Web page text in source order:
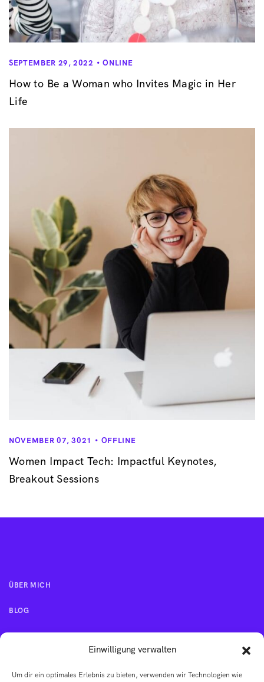
Einwilligung verwalten
Um dir ein optimales Erlebnis zu bieten, verwenden wir Technologien wie
SEPTEMBER 29, 2022 ONLINE
How to Be a Woman who Invites Magic in Her
Life
NOVEMBER 07, 3021 OFFLINE
Women Impact Tech: Impactful Keynotes,
Breakout Sessions
ÜBER MICH
BLOG